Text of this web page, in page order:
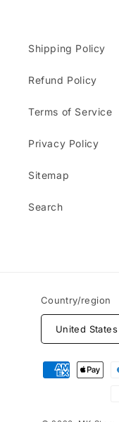
Shipping Policy
Refund Policy
Terms of Service
Privacy Policy
Sitemap
Search
Country/region
Payment
methods